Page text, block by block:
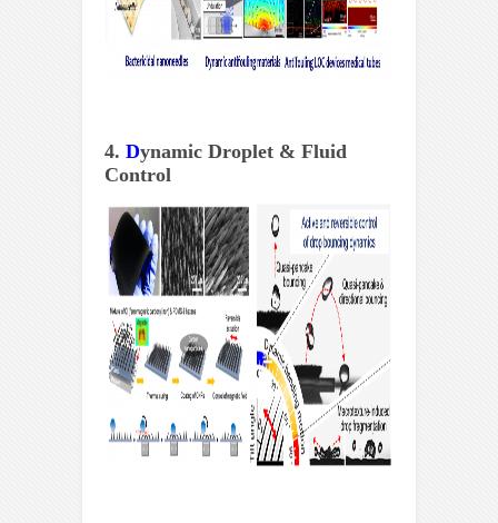
4. Dynamic Droplet & Fluid
Control